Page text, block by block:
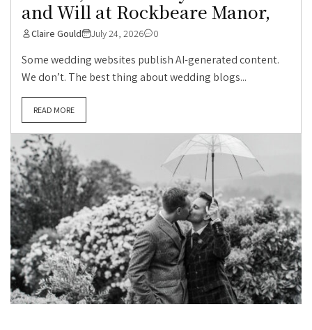
and Will at Rockbeare Manor,
Claire Gould July 24, 2026 0
Some wedding websites publish AI-generated content.
We don’t. The best thing about wedding blogs...
READ MORE